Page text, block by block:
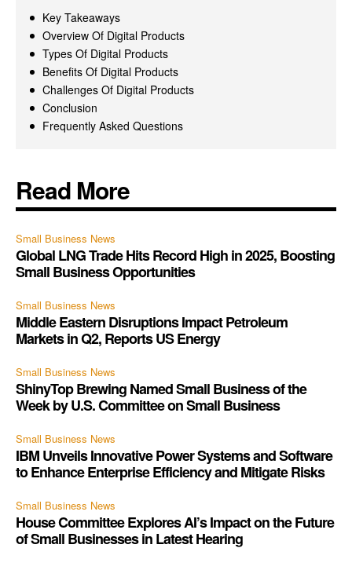
Key Takeaways
Overview Of Digital Products
Types Of Digital Products
Benefits Of Digital Products
Challenges Of Digital Products
Conclusion
Frequently Asked Questions
Read More
Small Business News
Global LNG Trade Hits Record High in 2025, Boosting
Small Business Opportunities
Small Business News
Middle Eastern Disruptions Impact Petroleum
Markets in Q2, Reports US Energy
Small Business News
ShinyTop Brewing Named Small Business of the
Week by U.S. Committee on Small Business
Small Business News
IBM Unveils Innovative Power Systems and Software
to Enhance Enterprise Efficiency and Mitigate Risks
Small Business News
House Committee Explores AI’s Impact on the Future
of Small Businesses in Latest Hearing